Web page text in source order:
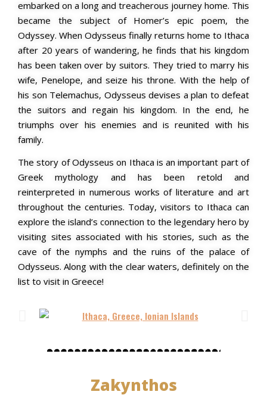
embarked on a long and treacherous journey home. This
became the subject of Homer’s epic poem, the
Odyssey. When Odysseus finally returns home to Ithaca
after 20 years of wandering, he finds that his kingdom
has been taken over by suitors. They tried to marry his
wife, Penelope, and seize his throne. With the help of
his son Telemachus, Odysseus devises a plan to defeat
the suitors and regain his kingdom. In the end, he
triumphs over his enemies and is reunited with his
family.
The story of Odysseus on Ithaca is an important part of
Greek mythology and has been retold and
reinterpreted in numerous works of literature and art
throughout the centuries. Today, visitors to Ithaca can
explore the island’s connection to the legendary hero by
visiting sites associated with his stories, such as the
cave of the nymphs and the ruins of the palace of
Odysseus. Along with the clear waters, definitely on the
list to visit in Greece!
Zakynthos